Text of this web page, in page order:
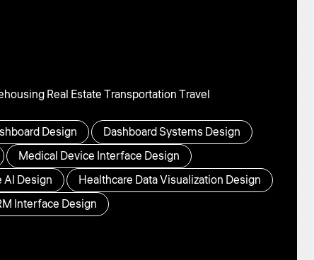
Real EstateTransportationTravel
Design
Dashboard Systems Design
Medical Device Interface Design
AI Design
Healthcare Data Visualization Design
Interface Design